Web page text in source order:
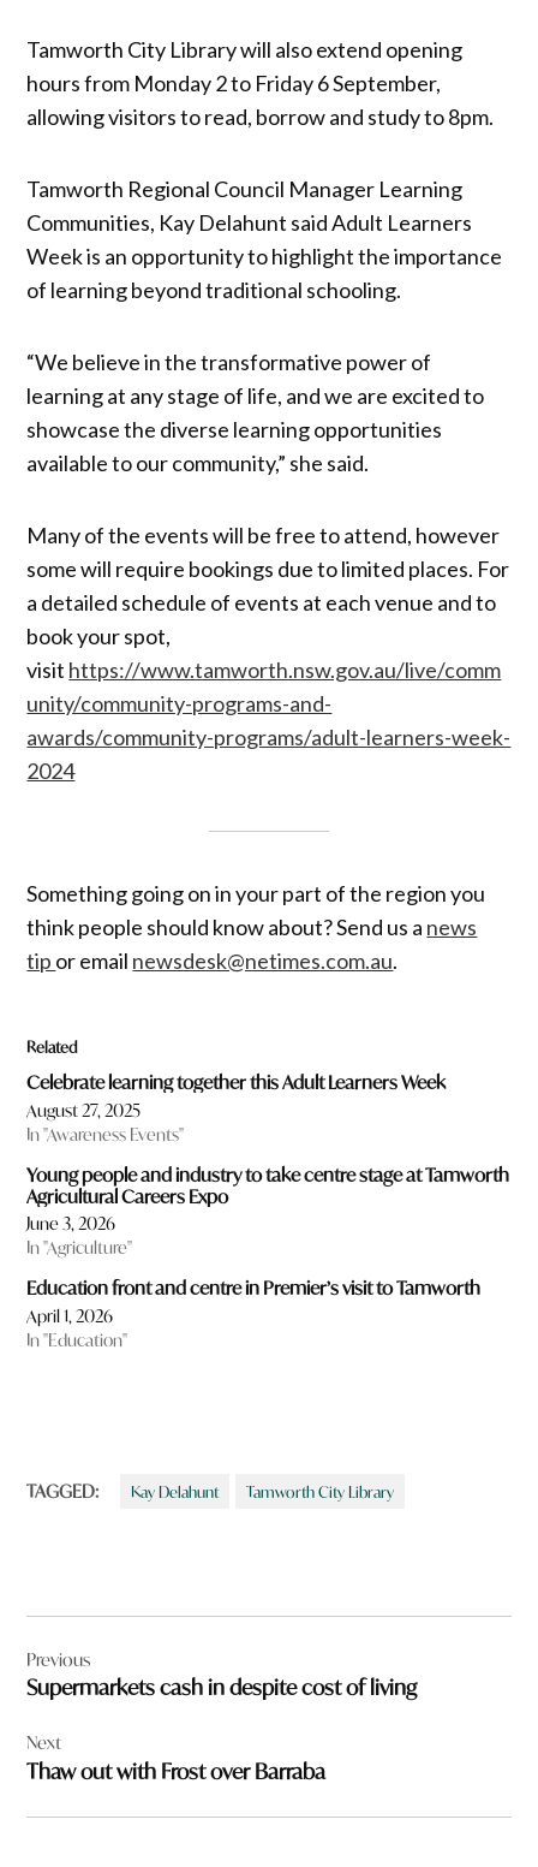
Tamworth City Library will also extend opening
hours from Monday 2 to Friday 6 September,
allowing visitors to read, borrow and study to 8pm.
Tamworth Regional Council Manager Learning
Communities, Kay Delahunt said Adult Learners
Week is an opportunity to highlight the importance
of learning beyond traditional schooling.
“We believe in the transformative power of
learning at any stage of life, and we are excited to
showcase the diverse learning opportunities
available to our community,” she said.
Many of the events will be free to attend, however
some will require bookings due to limited places. For
a detailed schedule of events at each venue and to
book your spot,
visit https://www.tamworth.nsw.gov.au/live/comm
unity/community-programs-and-
awards/community-programs/adult-learners-week-
2024
Something going on in your part of the region you
think people should know about? Send us a news
tip or email newsdesk@netimes.com.au.
Related
Celebrate learning together this Adult Learners Week
August 27, 2025
In "Awareness Events"
Young people and industry to take centre stage at Tamworth
Agricultural Careers Expo
June 3, 2026
In "Agriculture"
Education front and centre in Premier’s visit to Tamworth
April 1, 2026
In "Education"
TAGGED: Kay Delahunt Tamworth City Library
navigation
Previous
Supermarkets cash in despite cost of living
Next
Thaw out with Frost over Barraba